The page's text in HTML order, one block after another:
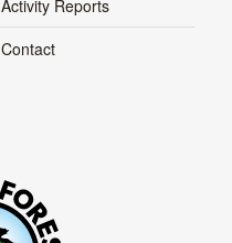
Activity Reports
Contact